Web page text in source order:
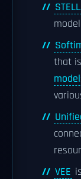
that
VEE